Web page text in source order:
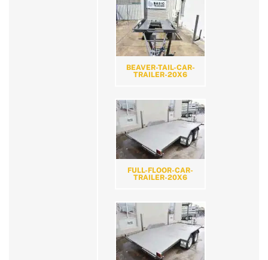
BEAVER-TAIL-CAR-
TRAILER-20X6
FULL-FLOOR-CAR-
TRAILER-20X6